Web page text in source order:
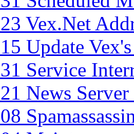
Vex.Net
Update
Service
News